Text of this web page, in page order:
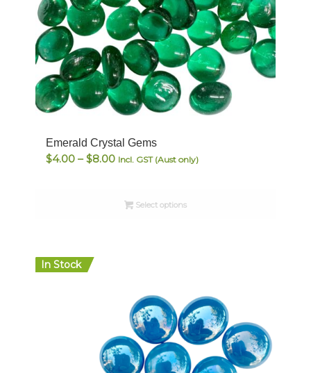
Emerald Crystal Gems
$4.00 – $8.00Price
through
Incl. GST (Aust only)
Select options
In Stock